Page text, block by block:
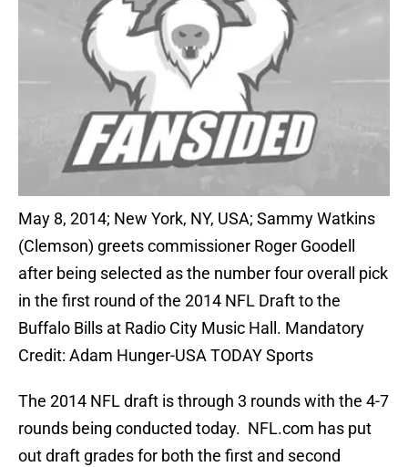
May 8, 2014; New York, NY, USA; Sammy Watkins
(Clemson) greets commissioner Roger Goodell
after being selected as the number four overall pick
in the first round of the 2014 NFL Draft to the
Buffalo Bills at Radio City Music Hall. Mandatory
Credit: Adam Hunger-USA TODAY Sports
The 2014 NFL draft is through 3 rounds with the 4-7
rounds being conducted today. NFL.com has put
out draft grades for both the first and second